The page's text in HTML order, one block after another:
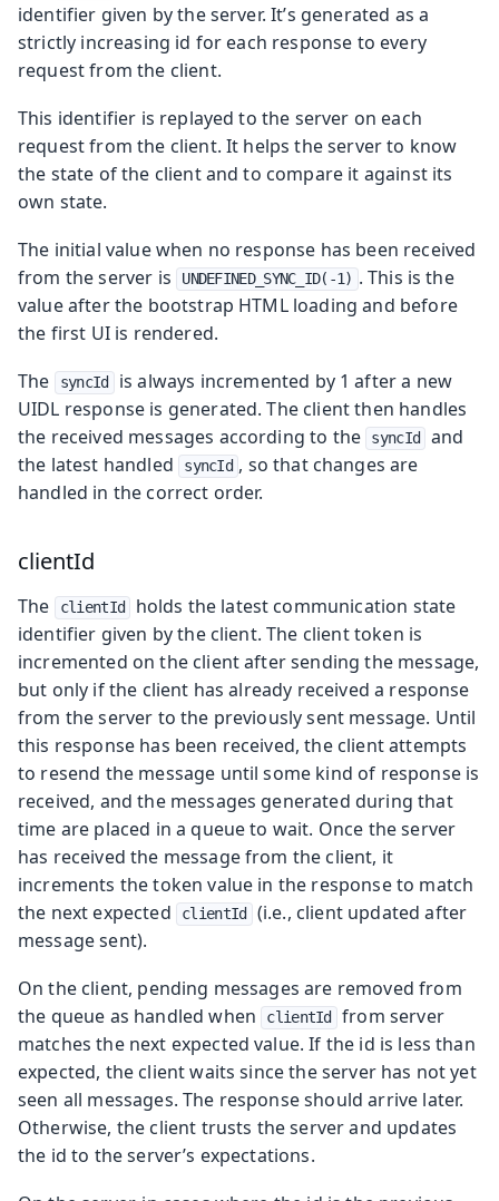
identifier given by the server. It’s generated as a
strictly increasing id for each response to every
request from the client.
This identifier is replayed to the server on each
request from the client. It helps the server to know
the state of the client and to compare it against its
own state.
The initial value when no response has been received
from the server is
UNDEFINED_SYNC_ID(-1) . This is the
value after the bootstrap HTML loading and before
the first UI is rendered.
The
syncId
is always incremented by 1 after a new
UIDL response is generated. The client then handles
the received messages according to the
syncId
and
the latest handled
syncId , so that changes are
handled in the correct order.
clientId
The clientId
holds the latest communication state
identifier given by the client. The client token is
incremented on the client after sending the message,
but only if the client has already received a response
from the server to the previously sent message. Until
this response has been received, the client attempts
to resend the message until some kind of response is
received, and the messages generated during that
time are placed in a queue to wait. Once the server
has received the message from the client, it
increments the token value in the response to match
the next expected
clientId
(i.e., client updated after
message sent).
On the client, pending messages are removed from
the queue as handled when
clientId
from server
matches the next expected value. If the id is less than
expected, the client waits since the server has not yet
seen all messages. The response should arrive later.
Otherwise, the client trusts the server and updates
the id to the server’s expectations.